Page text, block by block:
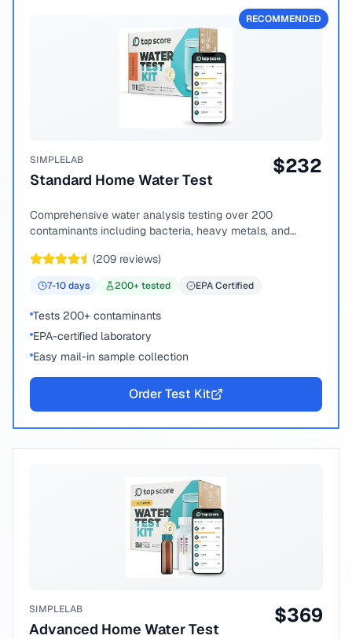
RECOMMENDED
SIMPLELAB
Standard Home Water Test
$232
Comprehensive water analysis testing over 200
contaminants including bacteria, heavy metals, and
(209 reviews)
7-10days 200+ tested EPA Certified
Tests 200+ contaminants
EPA-certified laboratory
Easy mail-in sample collection
Order Test Kit
SIMPLELAB
Advanced Home Water Test
$369